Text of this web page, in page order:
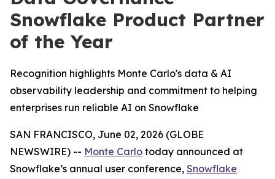
Snowflake Product Partner
of the Year
Recognition highlights Monte Carlo's data & AI
observability leadership and commitment to helping
enterprises run reliable AI on Snowflake
SAN FRANCISCO, June 02, 2026 (GLOBE
NEWSWIRE) -- Monte Carlo today announced at
Snowflake’s annual user conference, Snowflake